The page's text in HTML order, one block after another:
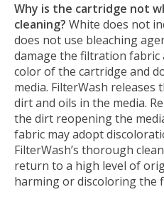
Why is the cartridge not
cleaning? White does not
does not use bleaching
damage the filtration fabric
color of the cartridge and
media. FilterWash
dirt and oils in the media.
the dirt reopening the
fabric may adopt
FilterWash’s thorough
return to a high level of
harming or discoloring the